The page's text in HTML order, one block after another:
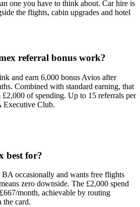
one you have to think about. Car hire is
the flights, cabin upgrades and hotel
referral bonus work?
and earn 6,000 bonus Avios after
Combined with standard earning, that
of spending. Up to 15 referrals per
Executive Club.
best for?
occasionally and wants free flights
zero downside. The £2,000 spend
month, achievable by routing
the card.